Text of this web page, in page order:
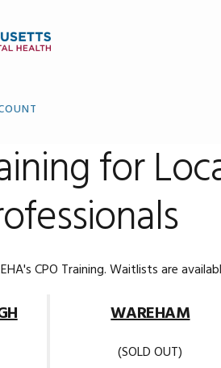
for
CPO Training. Waitlists are
WAREHAM
(SOLD OUT)